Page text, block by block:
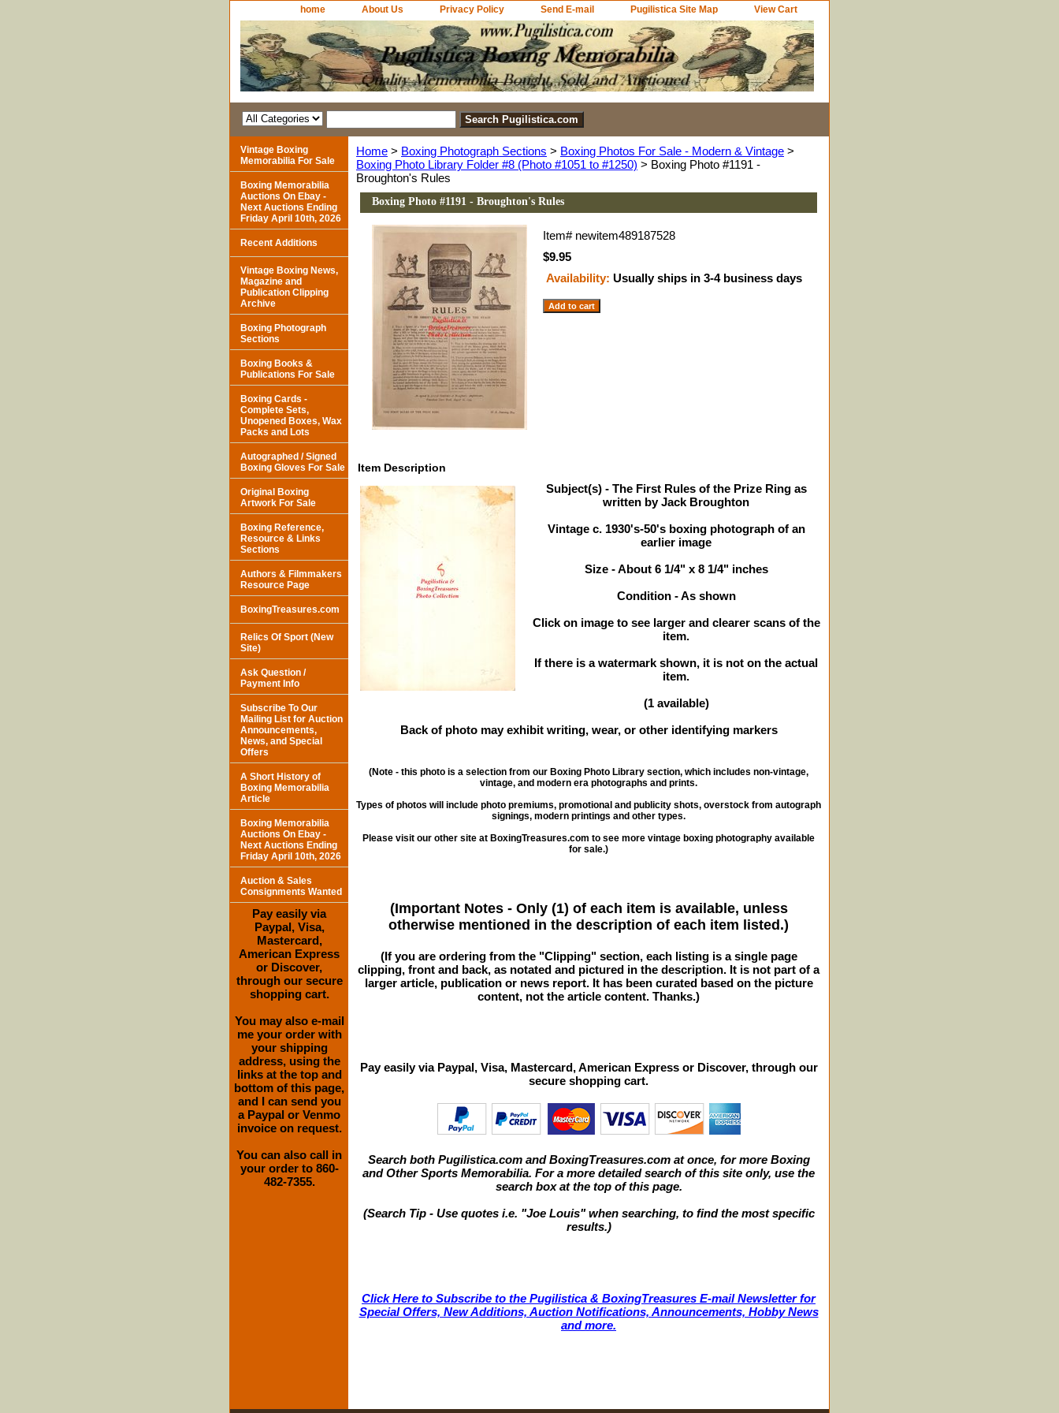
home About Us Privacy Policy Send E-mail Pugilistica Site Map View Cart
Home > Boxing Photograph Sections > Boxing Photos For Sale - Modern & Vintage >
Boxing Photo Library Folder #8 (Photo #1051 to #1250) > Boxing Photo #1191 -
Broughton's Rules
Boxing Photo #1191 - Broughton's Rules
Item# newitem489187528
$9.95
Availability: Usually ships in 3-4 business days
Item Description
Subject(s) - The First Rules of the Prize Ring as
written by Jack Broughton
Vintage c. 1930's-50's boxing photograph of an
earlier image
Size - About 6 1/4" x 8 1/4" inches
Condition - As shown
Click on image to see larger and clearer scans of the
item.
If there is a watermark shown, it is not on the actual
item.
(1 available)
Back of photo may exhibit writing, wear, or other identifying markers
(Note - this photo is a selection from our Boxing Photo Library section, which includes non-vintage,
vintage, and modern era photographs and prints.
Types of photos will include photo premiums, promotional and publicity shots, overstock from autograph
signings, modern printings and other types.
Please visit our other site at BoxingTreasures.com to see more vintage boxing photography available
for sale.)
(Important Notes - Only (1) of each item is available, unless
otherwise mentioned in the description of each item listed.)
(If you are ordering from the "Clipping" section, each listing is a single page
clipping, front and back, as notated and pictured in the description. It is not part of a
larger article, publication or news report. It has been curated based on the picture
content, not the article content. Thanks.)
Pay easily via Paypal, Visa, Mastercard, American Express or Discover, through our
secure shopping cart.
Search both Pugilistica.com and BoxingTreasures.com at once, for more Boxing
and Other Sports Memorabilia. For a more detailed search of this site only, use the
search box at the top of this page.
(Search Tip - Use quotes i.e. "Joe Louis" when searching, to find the most specific
results.)
Click Here to Subscribe to the Pugilistica & BoxingTreasures E-mail Newsletter for
Special Offers, New Additions, Auction Notifications, Announcements, Hobby News
and more.
Vintage Boxing
Memorabilia For Sale
Boxing Memorabilia
Auctions On Ebay -
Next Auctions Ending
Friday April 10th, 2026
Recent Additions
Vintage Boxing News,
Magazine and
Publication Clipping
Archive
Boxing Photograph
Sections
Boxing Books &
Publications For Sale
Boxing Cards -
Complete Sets,
Unopened Boxes, Wax
Packs and Lots
Autographed / Signed
Boxing Gloves For Sale
Original Boxing
Artwork For Sale
Boxing Reference,
Resource & Links
Sections
Authors & Filmmakers
Resource Page
BoxingTreasures.com
Relics Of Sport (New
Site)
Ask Question /
Payment Info
Subscribe To Our
Mailing List for Auction
Announcements,
News, and Special
Offers
A Short History of
Boxing Memorabilia
Article
Boxing Memorabilia
Auctions On Ebay -
Next Auctions Ending
Friday April 10th, 2026
Auction & Sales
Consignments Wanted
Pay easily via
Paypal, Visa,
Mastercard,
American Express
or Discover,
through our secure
shopping cart.
You may also e-mail
me your order with
your shipping
address, using the
links at the top and
bottom of this page,
and I can send you
a Paypal or Venmo
invoice on request.
You can also call in
your order to 860-
482-7355.